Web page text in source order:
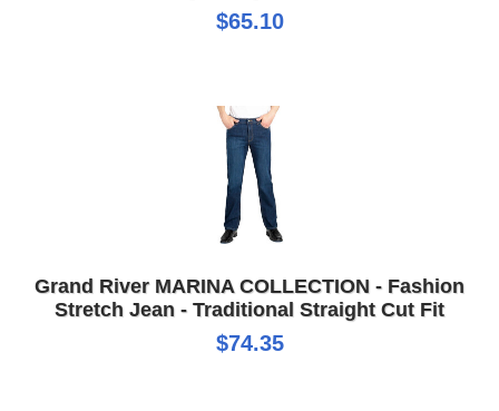
$65.10
Grand River MARINA COLLECTION - Fashion
Stretch Jean - Traditional Straight Cut Fit
$74.35